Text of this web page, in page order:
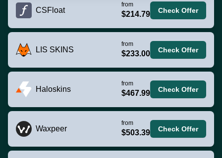
CSFloat
from
$214.79 Check Offer
LIS SKINS
from
$233.00 Check Offer
Haloskins
from
$467.99 Check Offer
Waxpeer
from
$503.39 Check Offer